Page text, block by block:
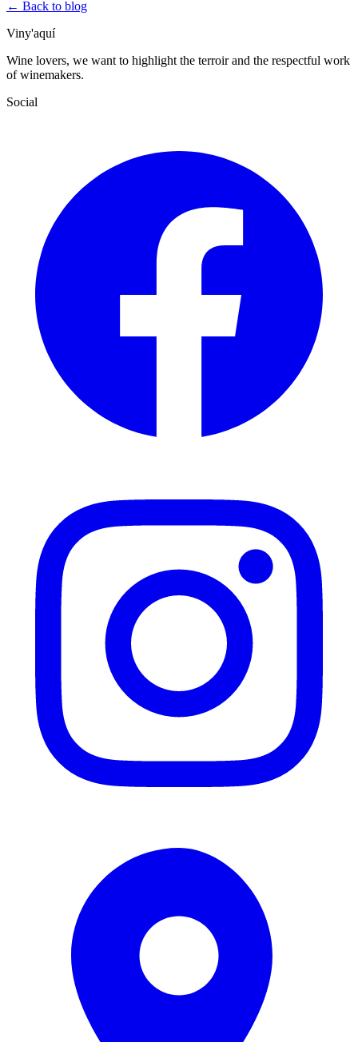
← Back to blog
Viny'aquí
Wine lovers, we want to highlight the terroir and the respectful work
of winemakers.
Social